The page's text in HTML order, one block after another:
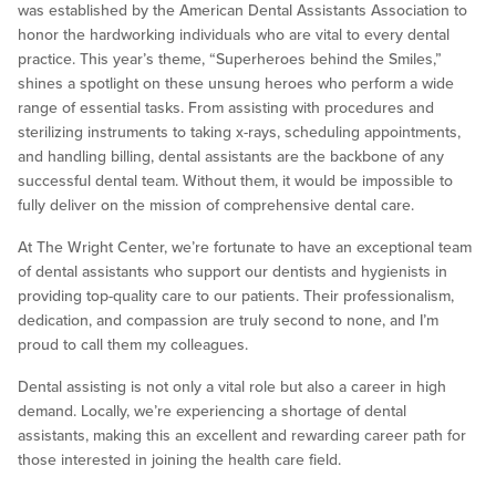
was established by the American Dental Assistants Association to
honor the hardworking individuals who are vital to every dental
practice. This year’s theme, “Superheroes behind the Smiles,”
shines a spotlight on these unsung heroes who perform a wide
range of essential tasks. From assisting with procedures and
sterilizing instruments to taking x-rays, scheduling appointments,
and handling billing, dental assistants are the backbone of any
successful dental team. Without them, it would be impossible to
fully deliver on the mission of comprehensive dental care.
At The Wright Center, we’re fortunate to have an exceptional team
of dental assistants who support our dentists and hygienists in
providing top-quality care to our patients. Their professionalism,
dedication, and compassion are truly second to none, and I’m
proud to call them my colleagues.
Dental assisting is not only a vital role but also a career in high
demand. Locally, we’re experiencing a shortage of dental
assistants, making this an excellent and rewarding career path for
those interested in joining the health care field.